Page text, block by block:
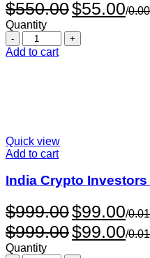
was:
$550.00.
is:
$550.00 Original
price
was:
$550.00.
$55.00price
/
Quantity
Quantity
Add to cart
Quick view
Add to cart
India Crypto
$999.00 Original
price
was:
$999.00.
$99.00price
is:
/
$999.00 Original
price
was:
$99.00price
/
Quantity